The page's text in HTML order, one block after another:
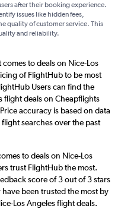
after their booking experience.
issues like hidden fees,
quality of customer service. This
and reliability.
comes to deals on Nice-Los
of FlightHub to be most
Users can find the
flight deals on Cheapflights
accuracy is based on data
searches over the past
to deals on Nice-Los
trust FlightHub the most.
score of 3 out of 3 stars
been trusted the most by
Los Angeles flight deals.